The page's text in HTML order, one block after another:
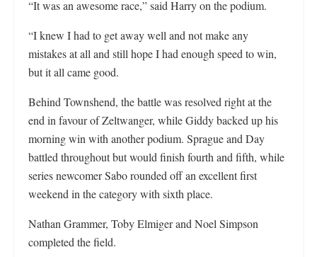
“It was an awesome race,” said Harry on the podium.
“I knew I had to get away well and not make any
mistakes at all and still hope I had enough speed to win,
but it all came good.
Behind Townshend, the battle was resolved right at the
end in favour of Zeltwanger, while Giddy backed up his
morning win with another podium. Sprague and Day
battled throughout but would finish fourth and fifth, while
series newcomer Sabo rounded off an excellent first
weekend in the category with sixth place.
Nathan Grammer, Toby Elmiger and Noel Simpson
completed the field.